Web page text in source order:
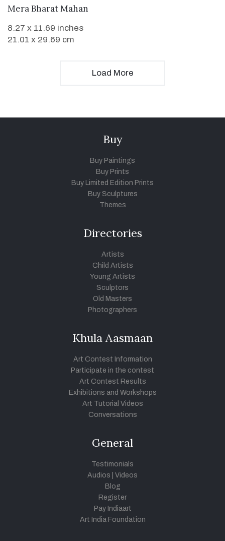
VIEW DETAILS
Mera Bharat Mahan
8.27 x 11.69 inches
21.01 x 29.69 cm
Load More
Buy
Buy Paintings
Buy Prints
Buy Limited Edition Prints
Buy Sculptures
Themes
Directories
Artists
Child Artists
Young Artists
Sculptors
Old Masters
Photographers
Khula Aasmaan
Art Contest Information
Participate in the contest
Art Contest Results
Exhibitions and Workshops
Art Tutorial Videos
Conversations
General
Testimonials
Audios
Videos
Blog
Register
Pay Indiaart
Art India Foundation